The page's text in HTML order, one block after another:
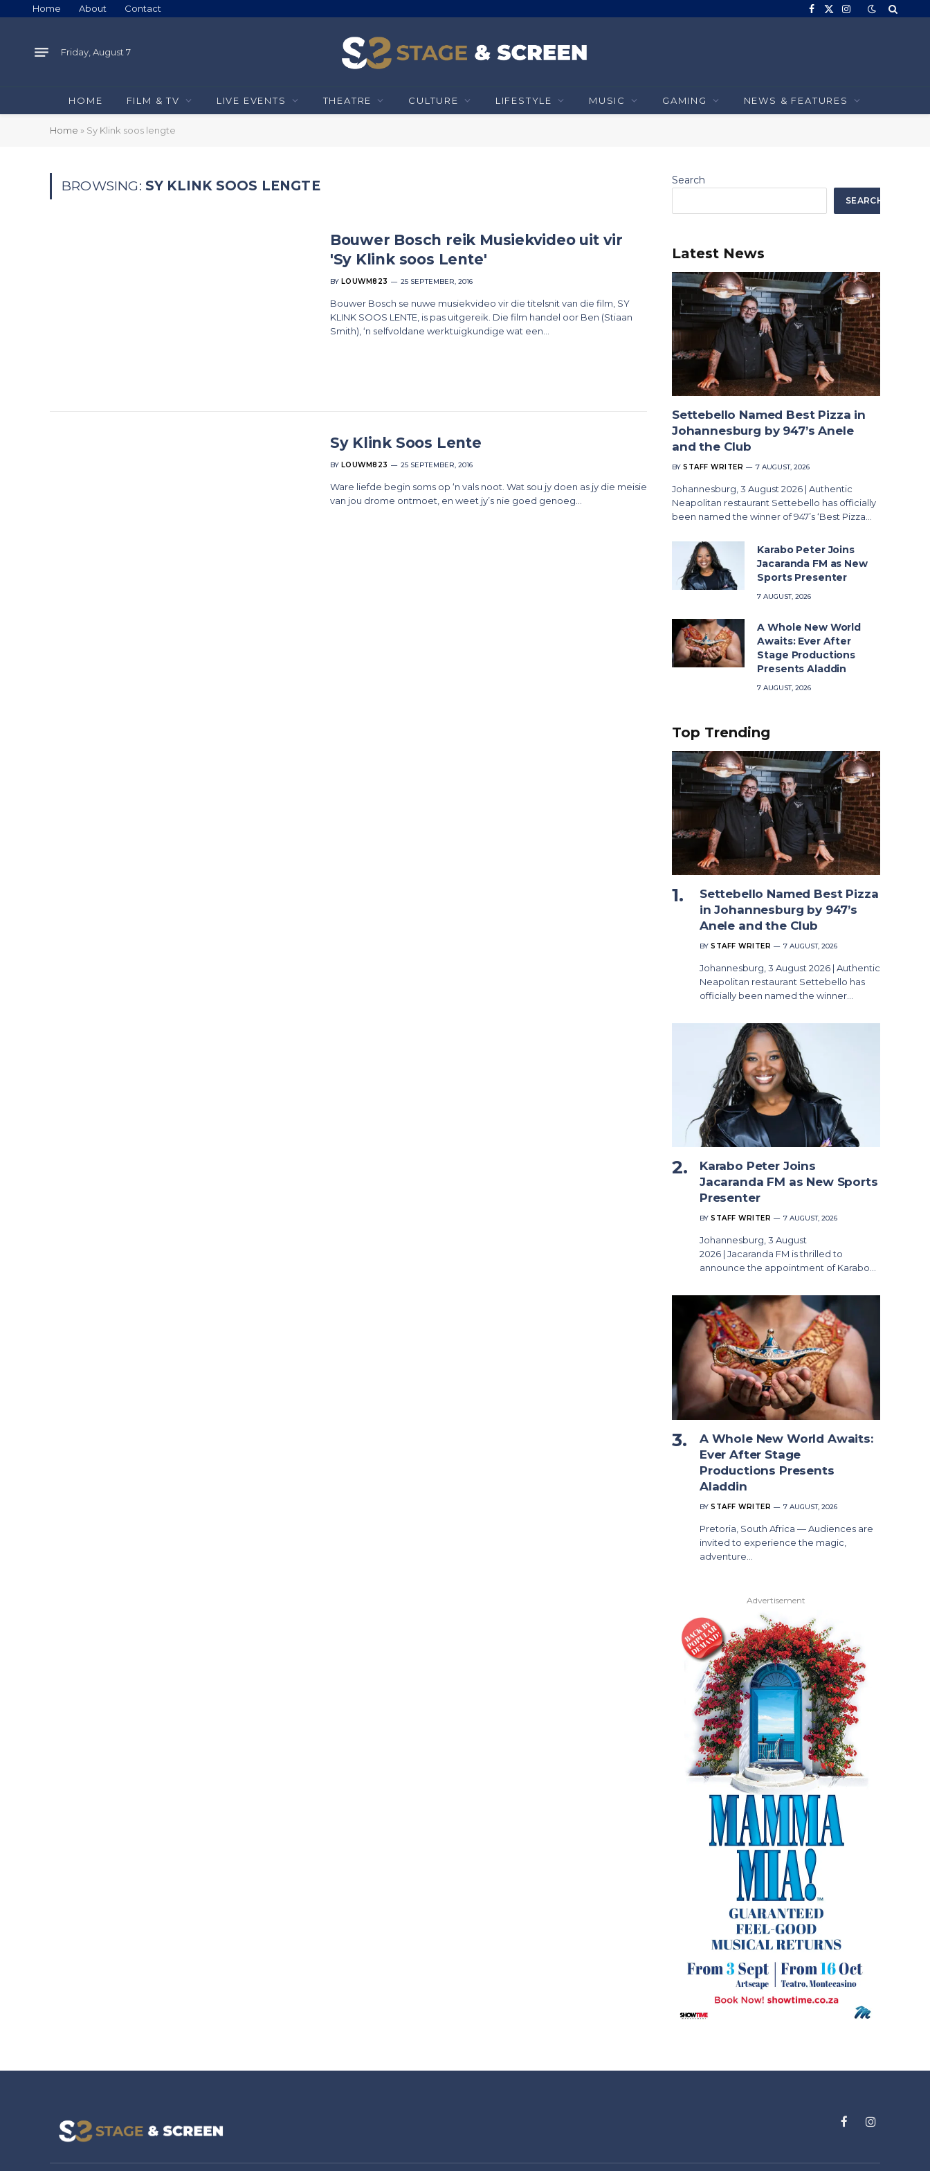
Home About Contact Facebook
X
Instagram
Friday, August 7
HOME FILM & TV LIVE EVENTS THEATRE CULTURE LIFESTYLE MUSIC GAMING NEWS & FEATURES
Home » Sy Klink soos lengte
BROWSING: SY KLINK SOOS LENGTE
Bouwer Bosch reik Musiekvideo uit vir
'Sy Klink soos Lente'
BY LOUWM823 25 SEPTEMBER, 2016
Bouwer Bosch se nuwe musiekvideo vir die titelsnit van die film, SY
KLINK SOOS LENTE, is pas uitgereik. Die film handel oor Ben (Stiaan
Smith), ‘n selfvoldane werktuigkundige wat een…
Sy Klink Soos Lente
BY LOUWM823 25 SEPTEMBER, 2016
Ware liefde begin soms op ‘n vals noot. Wat sou jy doen as jy die meisie
van jou drome ontmoet, en weet jy’s nie goed genoeg…
Search
SEARCH
Latest News
Settebello Named Best Pizza in
Johannesburg by 947’s Anele
and the Club
BY STAFF WRITER 7 AUGUST, 2026
Johannesburg, 3 August 2026 | Authentic
Neapolitan restaurant Settebello has officially
been named the winner of 947’s ‘Best Pizza…
Karabo Peter Joins
Jacaranda FM as New
Sports Presenter
7 AUGUST, 2026
A Whole New World
Awaits: Ever After
Stage Productions
Presents Aladdin
7 AUGUST, 2026
Top Trending
Settebello Named Best Pizza
in Johannesburg by 947’s
Anele and the Club
BY STAFF WRITER 7 AUGUST, 2026
Johannesburg, 3 August 2026 | Authentic
Neapolitan restaurant Settebello has
officially been named the winner…
Karabo Peter Joins
Jacaranda FM as New Sports
Presenter
BY STAFF WRITER 7 AUGUST, 2026
Johannesburg, 3 August
2026 | Jacaranda FM is thrilled to
announce the appointment of Karabo…
A Whole New World Awaits:
Ever After Stage
Productions Presents
Aladdin
BY STAFF WRITER 7 AUGUST, 2026
Pretoria, South Africa — Audiences are
invited to experience the magic,
adventure…
Advertisement
FacebookInstagram